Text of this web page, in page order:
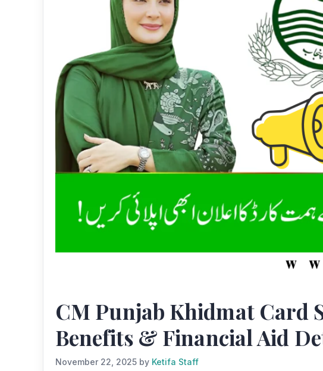
CM Punjab Khidmat Card
Benefits & Financial Aid
November 22, 2025 by Ketifa Staff